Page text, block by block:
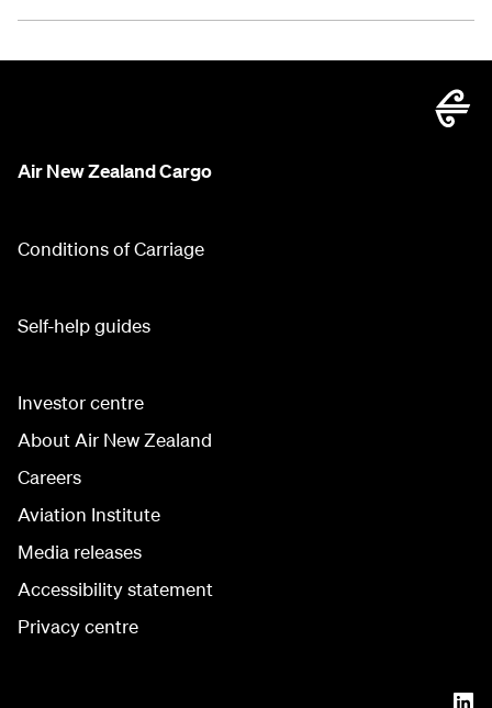
Air New Zealand Cargo
Conditions of Carriage
Self-help guides
Investor centre
About Air New Zealand
Careers
Aviation Institute
Media releases
Accessibility statement
Privacy centre